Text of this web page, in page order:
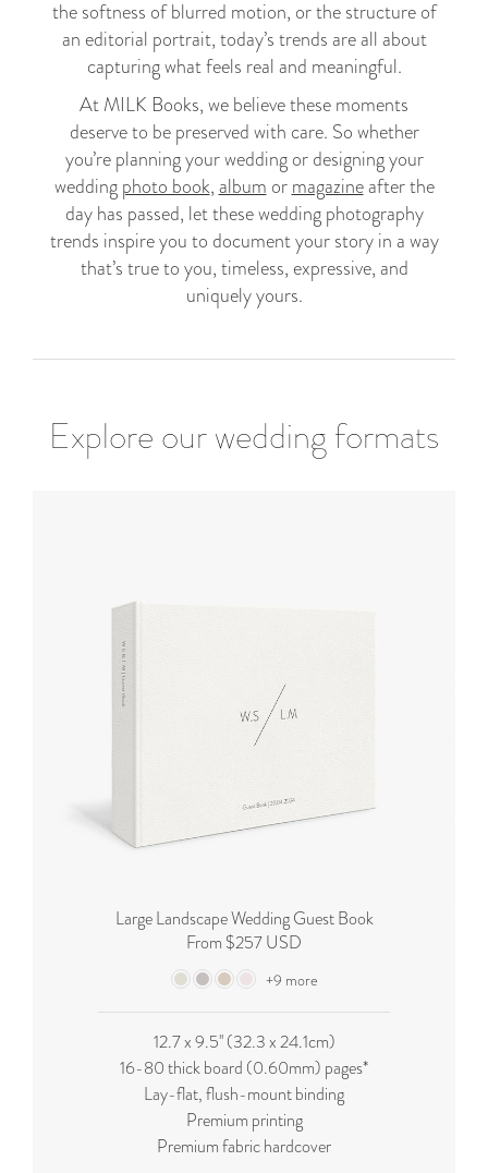
the softness of blurred motion, or the structure of
an editorial portrait, today’s trends are all about
capturing what feels real and meaningful.
At MILK Books, we believe these moments
deserve to be preserved with care. So whether
you’re planning your wedding or designing your
weddingphoto book,album ormagazineafter the
day has passed, let these wedding photography
trends inspire you to document your story in a way
that’s true to you, timeless, expressive, and
uniquely yours.
Explore our wedding formats
Large Landscape Wedding Guest Book
From $257 USD
+9 more
12.7 x 9.5'' (32.3 x 24.1cm)
16-80 thick board (0.60mm) pages*
Lay-flat, flush-mount binding
Premium printing
Premium fabric hardcover